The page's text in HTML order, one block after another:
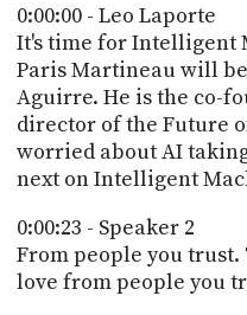
0:00:00 - Leo Laporte
It's time for Intelligent
Paris Martineau will
Aguirre. He is the co-
director of the Future
worried about AI
next on Intelligent
0:00:23 - Speaker 2
From people you trust.
love from people you
TO
STORE